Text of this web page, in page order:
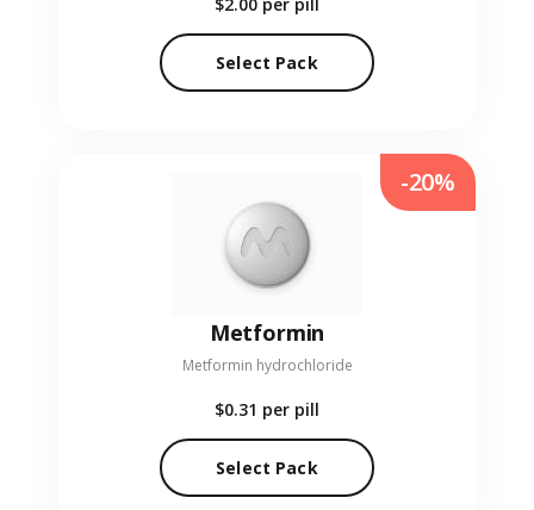
Select Pack
Metformin
Metformin hydrochloride
$0.31 per pill
Select Pack
-20%